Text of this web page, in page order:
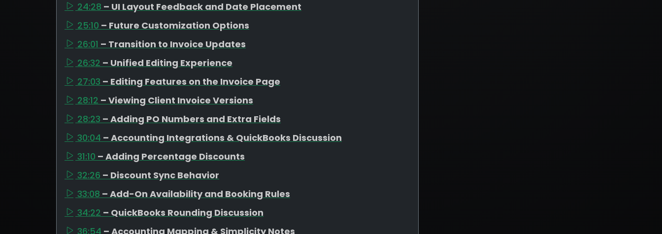
24:28 – UI Layout Feedback and Date Placement
25:10 – Future Customization Options
26:01 – Transition to Invoice Updates
26:32 – Unified Editing Experience
27:03 – Editing Features on the Invoice Page
28:12 – Viewing Client Invoice Versions
28:23 – Adding PO Numbers and Extra Fields
30:04 – Accounting Integrations & QuickBooks Discussion
31:10 – Adding Percentage Discounts
32:26 – Discount Sync Behavior
33:08 – Add-On Availability and Booking Rules
34:22 – QuickBooks Rounding Discussion
36:54 – Accounting Mapping & Simplicity Notes